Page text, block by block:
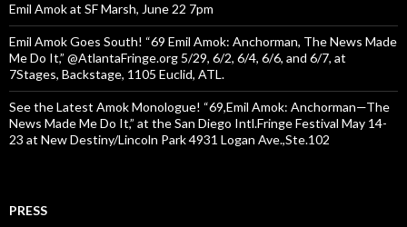
Emil Amok at SF Marsh, June 22 7pm
Emil Amok Goes South! “69 Emil Amok: Anchorman, The News Made
Me Do It,” @AtlantaFringe.org 5/29, 6/2, 6/4, 6/6, and 6/7, at
7Stages, Backstage, 1105 Euclid, ATL.
See the Latest Amok Monologue! “69,Emil Amok: Anchorman—The
News Made Me Do It,” at the San Diego Intl.Fringe Festival May 14-
23 at New Destiny/Lincoln Park 4931 Logan Ave.,Ste.102
PRESS